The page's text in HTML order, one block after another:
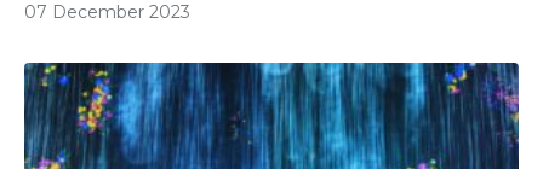
07 December 2023